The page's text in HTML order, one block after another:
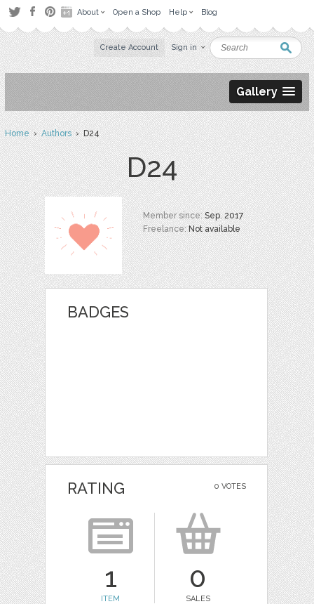
About Open a Shop Help Blog
Create Account Sign in
Gallery
Home›Authors› D24
D24
Member since:Sep. 2017
Freelance:Not available
BADGES
0 VOTES
RATING
1
ITEM
0
SALES